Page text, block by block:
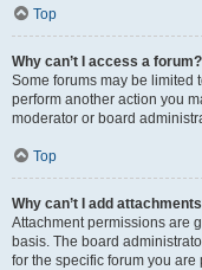
Top
Why can’t I access a forum?
Some forums may be limited
perform another action you
moderator or board
Top
Why can’t I add
Attachment permissions are
basis. The board
for the specific forum you